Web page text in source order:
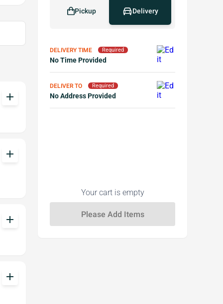
add
add
add
add
Pickup Delivery
DELIVERY TIME Required
No Time Provided
DELIVER TO Required
No Address Provided
Your cart is empty